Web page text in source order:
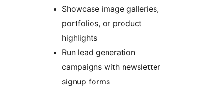
Showcase image galleries,
portfolios, or product
highlights
Run lead generation
campaigns with newsletter
signup forms